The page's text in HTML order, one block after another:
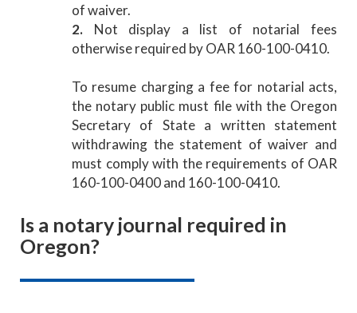
of waiver.
2. Not display a list of notarial fees
otherwise required by OAR 160-100-0410.
To resume charging a fee for notarial acts,
the notary public must file with the Oregon
Secretary of State a written statement
withdrawing the statement of waiver and
must comply with the requirements of OAR
160-100-0400 and 160-100-0410.
Is a notary journal required in
Oregon?